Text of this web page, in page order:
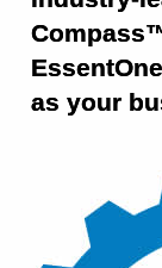
as your